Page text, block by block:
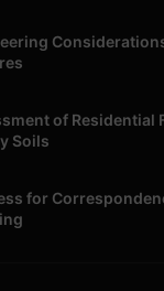
of Residential
Soils
for